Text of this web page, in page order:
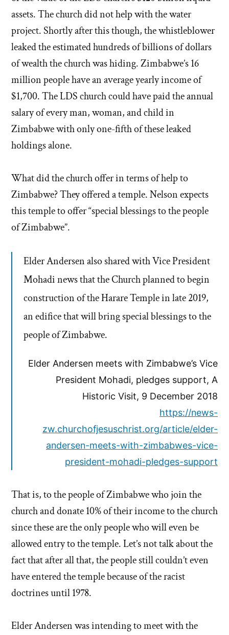
assets. The church did not help with the water
project. Shortly after this though, the whistleblower
leaked the estimated hundreds of billions of dollars
of wealth the church was hiding. Zimbabwe’s 16
million people have an average yearly income of
$1,700. The LDS church could have paid the annual
salary of every man, woman, and child in
Zimbabwe with only one-fifth of these leaked
holdings alone.
What did the church offer in terms of help to
Zimbabwe? They offered a temple. Nelson expects
this temple to offer “special blessings to the people
of Zimbabwe”.
Elder Andersen also shared with Vice President
Mohadi news that the Church planned to begin
construction of the Harare Temple in late 2019,
an edifice that will bring special blessings to the
people of Zimbabwe.
Elder Andersen meets with Zimbabwe’s Vice
President Mohadi, pledges support, A
Historic Visit, 9 December 2018
https://news-
zw.churchofjesuschrist.org/article/elder-
andersen-meets-with-zimbabwes-vice-
president-mohadi-pledges-support
That is, to the people of Zimbabwe who join the
church and donate 10% of their income to the church
since these are the only people who will even be
allowed entry to the temple. Let’s not talk about the
fact that after all that, the people still couldn’t even
have entered the temple because of the racist
doctrines until 1978.
Elder Andersen was intending to meet with the